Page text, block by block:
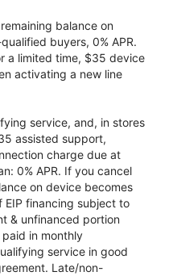
balance on
buyers, 0% APR.
a limited time, $35 device
activating a new line
service, and, in stores
assisted support,
charge due at
0% APR. If you cancel
on device becomes
EIP financing subject to
& unfinanced portion
in monthly
service in good
Late/non-